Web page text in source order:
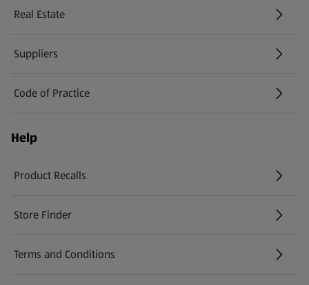
Real Estate
Suppliers
Code of Practice
Help
Product Recalls
(opens in a new tab)
Store Finder
(opens in a new tab)
Terms and Conditions